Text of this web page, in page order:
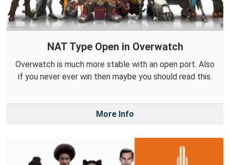
NAT Type Open in Overwatch
Overwatch is much more stable with an open port. Also
if you never ever win then maybe you should read this.
More Info